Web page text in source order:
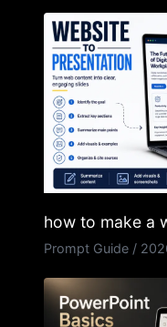
how to make a
Prompt Guide /